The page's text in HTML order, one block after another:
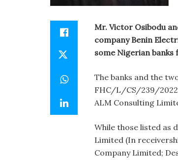
Mr. Victor Osibodu
company Benin
some Nigerian banks
The banks and the
FHC/L/CS/239/2022,
ALM Consulting
While those listed as
Limited (In
Company Limited;